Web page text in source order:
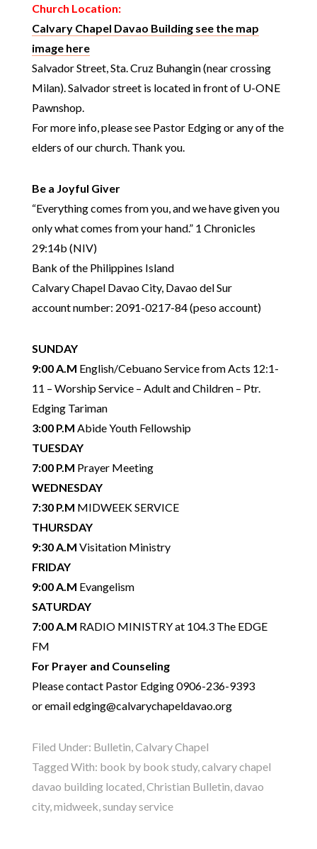
Church Location:
Calvary Chapel Davao Building see the map
image here
Salvador Street, Sta. Cruz Buhangin (near crossing
Milan). Salvador street is located in front of U-ONE
Pawnshop.
For more info, please see Pastor Edging or any of the
elders of our church. Thank you.
Be a Joyful Giver
“Everything comes from you, and we have given you
only what comes from your hand.” 1 Chronicles
29:14b (NIV)
Bank of the Philippines Island
Calvary Chapel Davao City, Davao del Sur
account number: 2091-0217-84 (peso account)
SUNDAY
9:00 A.M English/Cebuano Servicefrom Acts 12:1-
11 – Worship Service – Adult and Children – Ptr.
Edging Tariman
3:00 P.M Abide Youth Fellowship
TUESDAY
7:00 P.M Prayer Meeting
WEDNESDAY
7:30 P.M MIDWEEK SERVICE
THURSDAY
9:30 A.M Visitation Ministry
FRIDAY
9:00 A.M Evangelism
SATURDAY
7:00 A.M RADIO MINISTRY at 104.3 The EDGE
FM
For Prayer and Counseling
Please contact Pastor Edging 0906-236-9393
or email edging@calvarychapeldavao.org
Filed Under: Bulletin,Calvary Chapel
Tagged With: book by book study,calvary chapel
davao building located,Christian Bulletin,davao
city,midweek,sunday service